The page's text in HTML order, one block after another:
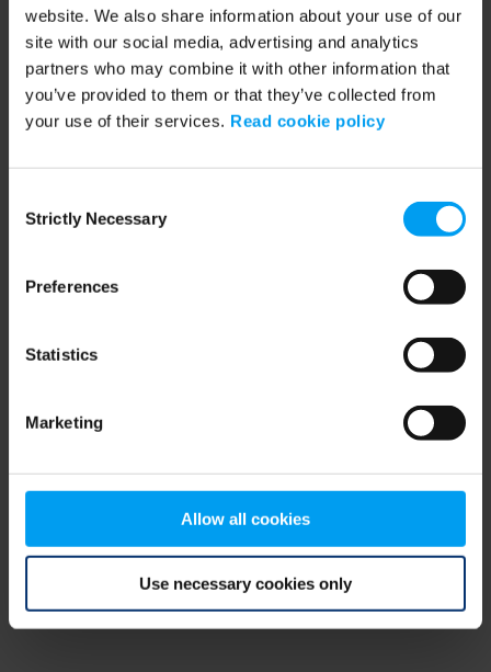
website. We also share information about your use of our
site with our social media, advertising and analytics
partners who may combine it with other information that
you’ve provided to them or that they’ve collected from
your use of their services. Read cookie policy
Selection
Strictly Necessary
Preferences
Statistics
Marketing
Allow all cookies
Use necessary cookies only